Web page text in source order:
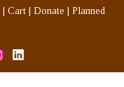
Cart Donate
Planned